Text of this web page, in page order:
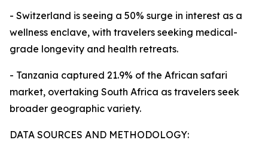
- Switzerland is seeing a 50% surge in interest as a
wellness enclave, with travelers seeking medical-
grade longevity and health retreats.
- Tanzania captured 21.9% of the African safari
market, overtaking South Africa as travelers seek
broader geographic variety.
DATA SOURCES AND METHODOLOGY: